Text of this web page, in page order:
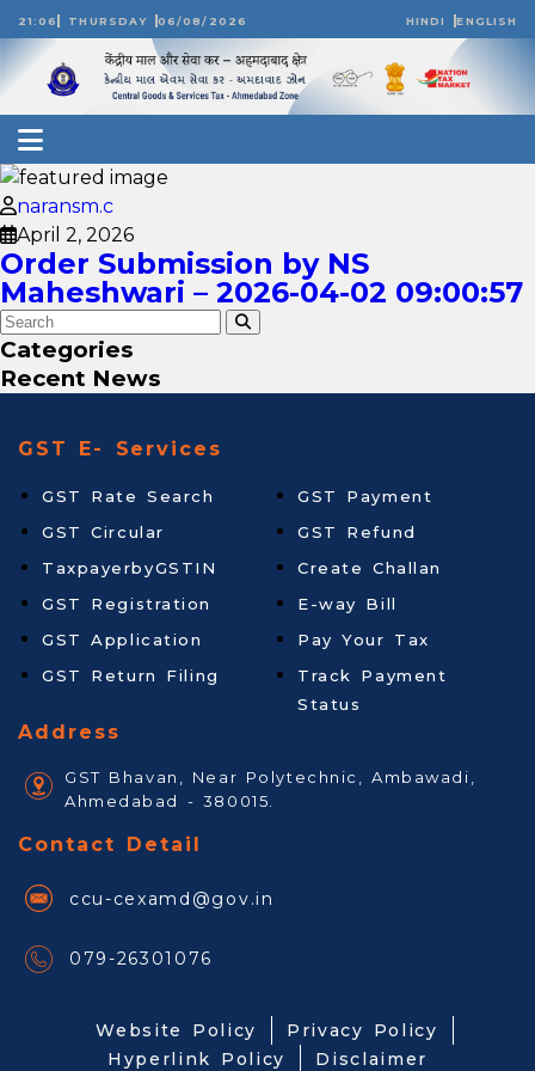
21:06 THURSDAY 06/08/2026 HINDI ENGLISH
naransm.c
April 2, 2026
Order Submission by NS
Maheshwari – 2026-04-02 09:00:57
Categories
Recent News
GST E- Services
GST Rate Search
GST Circular
TaxpayerbyGSTIN
GST Registration
GST Application
GST Return Filing
GST Payment
GST Refund
Create Challan
E-way Bill
Pay Your Tax
Track Payment
Status
Address
GST Bhavan, Near Polytechnic, Ambawadi,
Ahmedabad - 380015.
Contact Detail
ccu-cexamd@gov.in
079-26301076
Website Policy
Privacy Policy
Hyperlink Policy
Disclaimer